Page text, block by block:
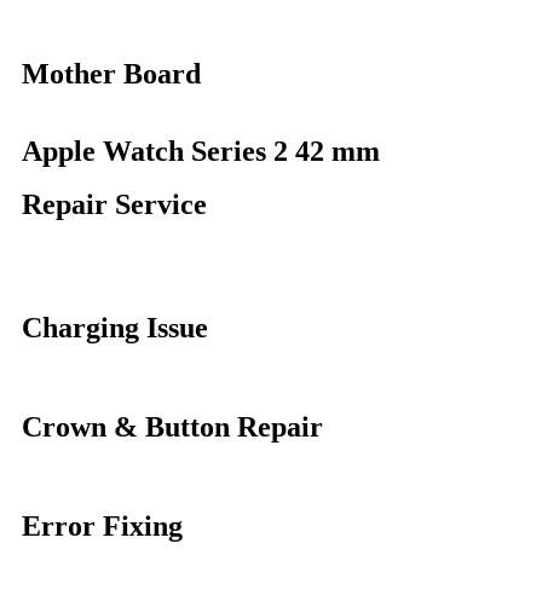
Mother Board
Apple Watch Series 2 42 mm
Repair Service
Charging Issue
Crown & Button Repair
Error Fixing